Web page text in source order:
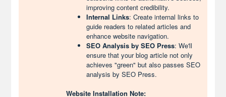
improving content credibility.
Internal Links: Create internal links to
guide readers to related articles and
enhance website navigation.
SEO Analysis by SEO Press: We'll
ensure that your blog article not only
achieves "green" but also passes SEO
analysis by SEO Press.
Website Installation Note: